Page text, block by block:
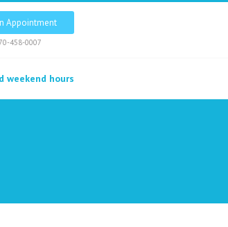
Appointment
458-0007
weekend hours